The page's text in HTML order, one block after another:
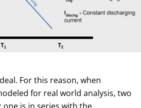
For this reason, when
for real world analysis, two